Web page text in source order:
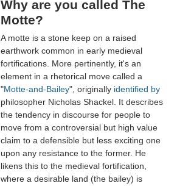
Why are you called The
Motte?
A motte is a stone keep on a raised
earthwork common in early medieval
fortifications. More pertinently, it's an
element in a rhetorical move called a
"Motte-and-Bailey", originally identified by
philosopher Nicholas Shackel. It describes
the tendency in discourse for people to
move from a controversial but high value
claim to a defensible but less exciting one
upon any resistance to the former. He
likens this to the medieval fortification,
where a desirable land (the bailey) is